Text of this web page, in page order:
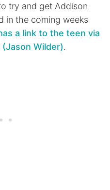
try and get Addison
in the coming weeks
a link to the teen via
Wilder).